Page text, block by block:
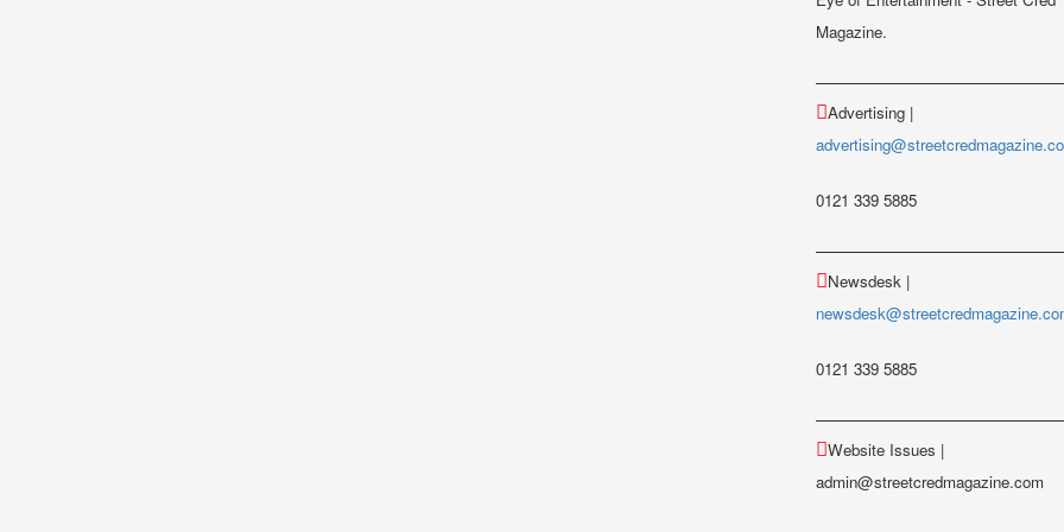
Magazine.
Advertising |
0121 339 5885
Newsdesk |
0121 339 5885
Website Issues |
admin@streetcredmagazine.com